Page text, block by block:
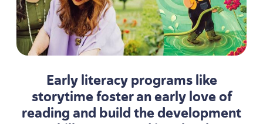
Early literacy programs like
storytime foster an early love of
reading and build the development